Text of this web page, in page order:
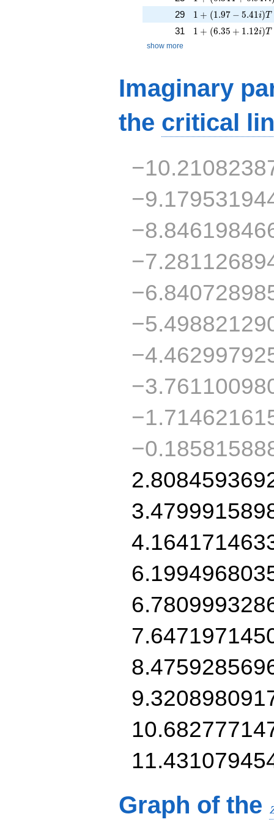
29 1 + (1.97 -
1 + (1 .97 − 5.41i)T
31 1 + (6.35 +
1 + (6.35 + 1 .12i)T
show more
Imaginary
the critical
Graph of the